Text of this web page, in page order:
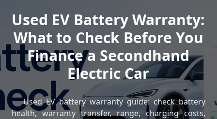
Used EV Battery Warranty:
What to Check Before You
Finance a Secondhand
Electric Car
Used EV battery warranty guide: check battery
health, warranty transfer, range, charging costs,